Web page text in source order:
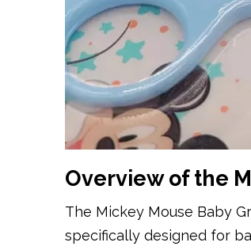
Overview of the
The Mickey Mouse Baby
specifically designed for